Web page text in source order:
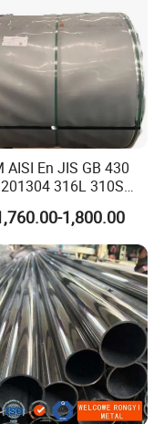
AISI En JIS GB 430
316L 310S
2205 904L 321
201 Stainless Steel
for Construction and
Industry
1,800.00